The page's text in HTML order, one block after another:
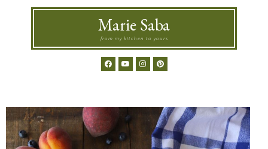
Marie Saba
from my kitchen to yours